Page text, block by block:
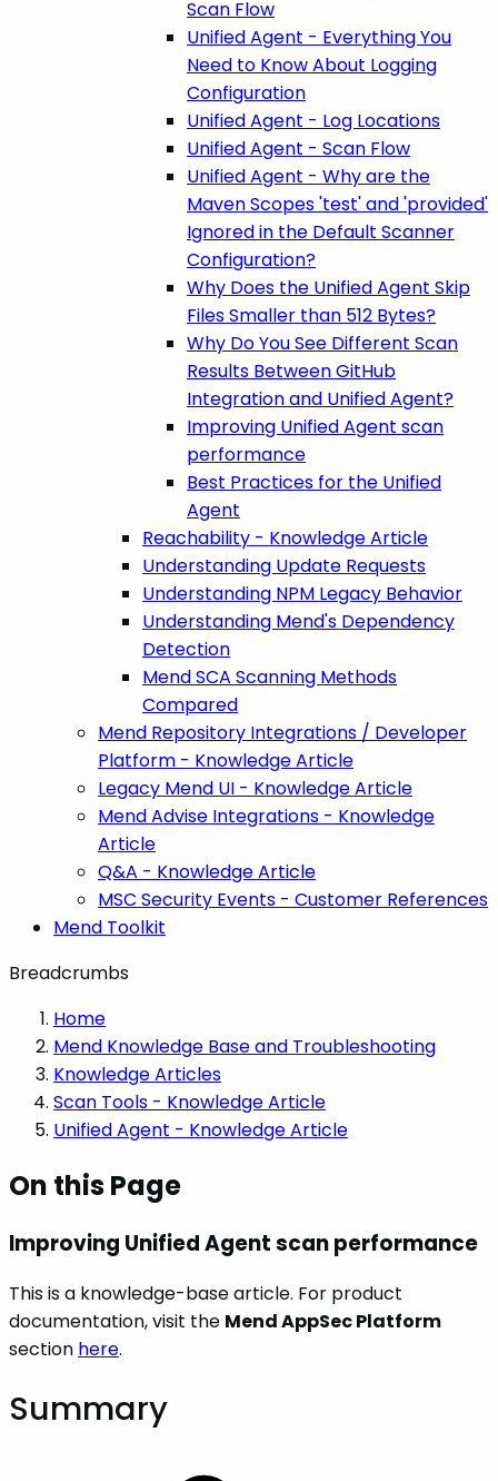
Scan Flow
Unified Agent - Everything You
Need to Know About Logging
Configuration
Unified Agent - Log Locations
Unified Agent - Scan Flow
Unified Agent - Why are the
Maven Scopes 'test' and 'provided'
Ignored in the Default Scanner
Configuration?
Why Does the Unified Agent Skip
Files Smaller than 512 Bytes?
Why Do You See Different Scan
Results Between GitHub
Integration and Unified Agent?
Improving Unified Agent scan
performance
Best Practices for the Unified
Agent
Reachability - Knowledge Article
Understanding Update Requests
Understanding NPM Legacy Behavior
Understanding Mend's Dependency
Detection
Mend SCA Scanning Methods
Compared
Mend Repository Integrations / Developer
Platform - Knowledge Article
Legacy Mend UI - Knowledge Article
Mend Advise Integrations - Knowledge
Article
Q&A - Knowledge Article
MSC Security Events - Customer References
Mend Toolkit
Breadcrumbs
Home
Mend Knowledge Base and Troubleshooting
Knowledge Articles
Scan Tools - Knowledge Article
Unified Agent - Knowledge Article
On this Page
Improving Unified Agent scan performance
This is a knowledge-base article. For product
documentation, visit the Mend AppSec Platform
section here.
Summary